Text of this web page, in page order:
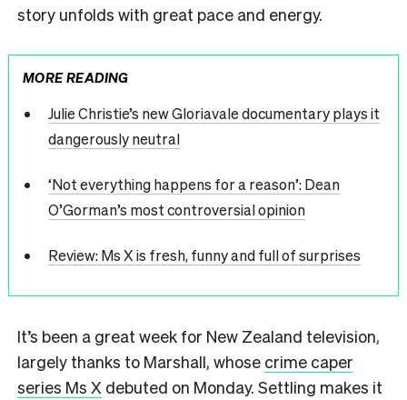
story unfolds with great pace and energy.
MORE READING
Julie Christie’s new Gloriavale documentary plays it
dangerously neutral
‘Not everything happens for a reason’: Dean
O’Gorman’s most controversial opinion
Review: Ms X is fresh, funny and full of surprises
It’s been a great week for New Zealand television,
largely thanks to Marshall, whose crime caper
series Ms X debuted on Monday. Settling makes it